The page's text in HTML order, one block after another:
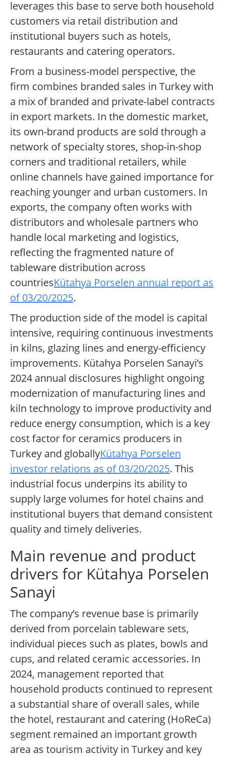
leverages this base to serve both household
customers via retail distribution and
institutional buyers such as hotels,
restaurants and catering operators.
From a business-model perspective, the
firm combines branded sales in Turkey with
a mix of branded and private-label contracts
in export markets. In the domestic market,
its own-brand products are sold through a
network of specialty stores, shop-in-shop
corners and traditional retailers, while
online channels have gained importance for
reaching younger and urban customers. In
exports, the company often works with
distributors and wholesale partners who
handle local marketing and logistics,
reflecting the fragmented nature of
tableware distribution across
countriesKütahya Porselen annual report as
of 03/20/2025.
The production side of the model is capital
intensive, requiring continuous investments
in kilns, glazing lines and energy-efficiency
improvements. Kütahya Porselen Sanayi’s
2024 annual disclosures highlight ongoing
modernization of manufacturing lines and
kiln technology to improve productivity and
reduce energy consumption, which is a key
cost factor for ceramics producers in
Turkey and globallyKütahya Porselen
investor relations as of 03/20/2025. This
industrial focus underpins its ability to
supply large volumes for hotel chains and
institutional buyers that demand consistent
quality and timely deliveries.
Main revenue and product
drivers for Kütahya Porselen
Sanayi
The company’s revenue base is primarily
derived from porcelain tableware sets,
individual pieces such as plates, bowls and
cups, and related ceramic accessories. In
2024, management reported that
household products continued to represent
a substantial share of overall sales, while
the hotel, restaurant and catering (HoReCa)
segment remained an important growth
area as tourism activity in Turkey and key